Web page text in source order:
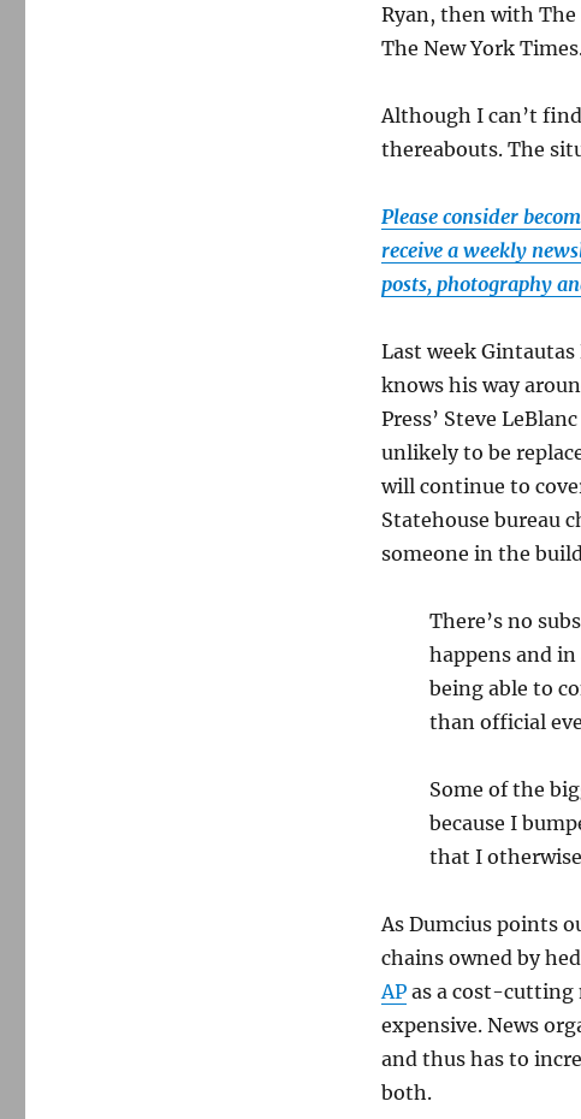
Ryan, then with
The New York
Although I can’t
thereabouts. The
Please consider
receive a weekly
posts, photography
Last week
knows his way
Press’ Steve
unlikely to be
will continue to
Statehouse bureau
someone in the
There’s no
happens and
being able to
than official
Some of the
because I
that I
As Dumcius points
chains owned by
APas a cost-cutting
expensive. News
and thus has to
both.